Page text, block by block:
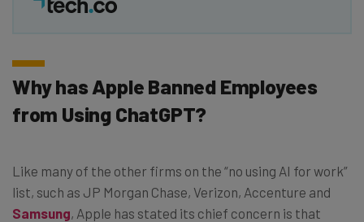
Why has Apple Banned Employees
from Using ChatGPT?
Like many of the other firms on the “no using AI for work”
list, such as JP Morgan Chase, Verizon, Accenture and
Samsung, Apple has stated its chief concern is that